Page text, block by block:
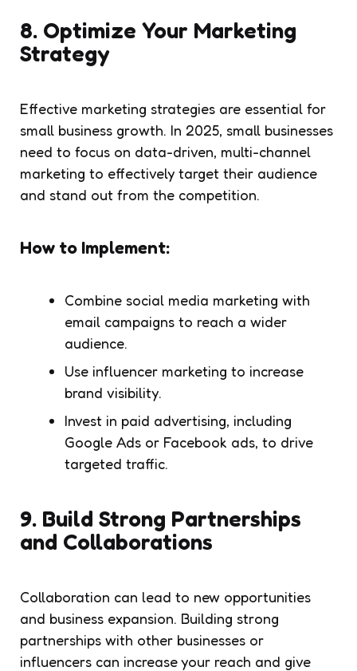
8. Optimize Your Marketing
Strategy
Effective marketing strategies are essential for
small business growth. In 2025, small businesses
need to focus on data-driven, multi-channel
marketing to effectively target their audience
and stand out from the competition.
How to Implement:
Combine social media marketing with
email campaigns to reach a wider
audience.
Use influencer marketing to increase
brand visibility.
Invest in paid advertising, including
Google Ads or Facebook ads, to drive
targeted traffic.
9. Build Strong Partnerships
and Collaborations
Collaboration can lead to new opportunities
and business expansion. Building strong
partnerships with other businesses or
influencers can increase your reach and give